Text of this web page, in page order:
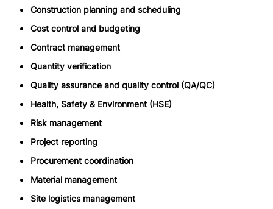
Construction planning and scheduling
Cost control and budgeting
Contract management
Quantity verification
Quality assurance and quality control (QA/QC)
Health, Safety & Environment (HSE)
Risk management
Project reporting
Procurement coordination
Material management
Site logistics management